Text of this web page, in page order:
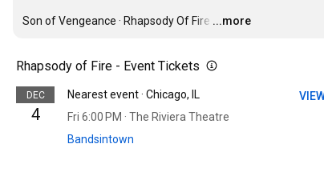
Son of Vengeance · Rhapsody Of Fire …
...more
Rhapsody of Fire - Event Tickets
DEC
4
Nearest event · Chicago, IL
Fri 6:00 PM · The Riviera Theatre
Bandsintown